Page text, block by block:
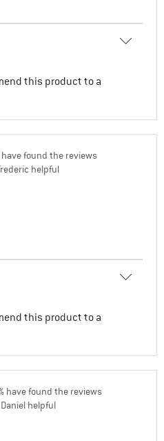
this product to a
have found the reviews
helpful
this product to a
have found the reviews
helpful